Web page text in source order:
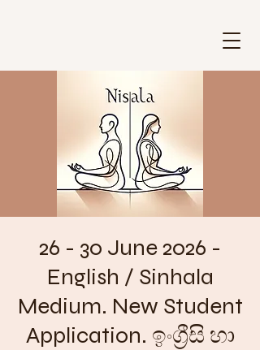
26 - 30 June 2026 -
English / Sinhala
Medium. New Student
Application. ඉංග්‍රීසි හා